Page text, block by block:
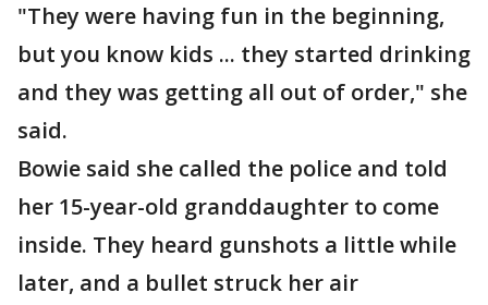
"They were having fun in the beginning,
but you know kids ... they started drinking
and they was getting all out of order," she
said.
Bowie said she called the police and told
her 15-year-old granddaughter to come
inside. They heard gunshots a little while
later, and a bullet struck her air